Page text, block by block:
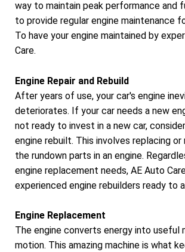
way to maintain peak performance and
to provide regular engine maintenance
To have your engine maintained by
Care.
Engine Repair and Rebuild
After years of use, your car's engine
deteriorates. If your car needs a new
not ready to invest in a new car,
engine rebuilt. This involves replacing
the rundown parts in an engine.
engine replacement needs, AE Auto
experienced engine rebuilders ready to
Engine Replacement
The engine converts energy into useful
motion. This amazing machine is what